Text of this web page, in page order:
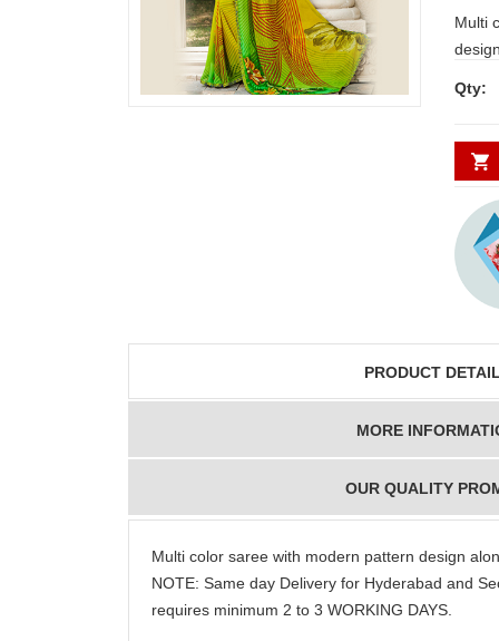
Multi
design along with blouse piece
and Secunderabad. For other places
DAYS.
Qty:
PRODUCT
MORE
OUR QUALITY
Multi color saree with modern pattern design
NOTE: Same day Delivery for Hyderabad and
requires minimum 2 to 3 WORKING DAYS.